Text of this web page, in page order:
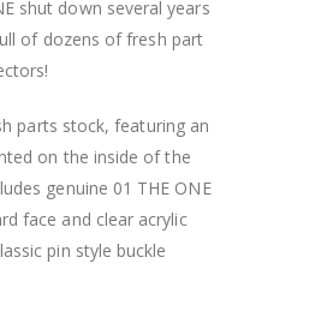
shut down several years
of dozens of fresh part
parts stock, featuring an
on the inside of the
genuine 01 THE ONE
face and clear acrylic
pin style buckle